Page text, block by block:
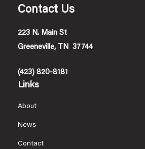
Contact Us
223 N. Main St
Greeneville, TN 37744
(423) 820-8181
Links
About
News
Contact